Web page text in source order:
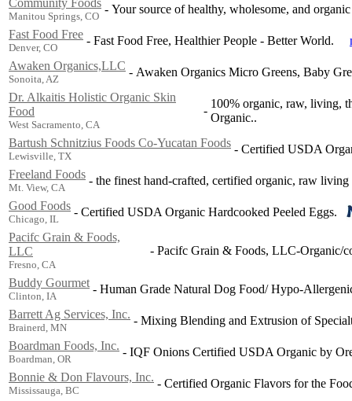
Community Foods
Manitou Springs, CO
- Your source of healthy, wholesome, and
Fast Food Free
Denver, CO
- Fast Food Free, Healthier People - Better World.
Awaken Organics,LLC
Sonoita, AZ
- Awaken Organics Micro Greens, Baby
Dr. Alkaitis Holistic Organic Skin
Food
West Sacramento, CA
-
100% organic, raw, living,
Organic..
Bartush Schnitzius Foods Co-Yucatan Foods
Lewisville, TX
- Certified USDA
Freeland Foods
Mt. View, CA
- the finest hand-crafted, certified organic, raw
Good Foods
Chicago, IL
- Certified USDA Organic Hardcooked Peeled Eggs.
Pacifc Grain & Foods,
LLC
Fresno, CA
- Pacifc Grain & Foods, LLC-Organic/
Buddy Gourmet
Clinton, IA
- Human Grade Natural Dog Food/ Hypo-
Barrett Ag Services, Inc.
Brainerd, MN
- Mixing Blending and Extrusion of
Boardman Foods, Inc.
Boardman, OR
- IQF Onions Certified USDA Organic by
Bonnie & Don Flavours, Inc.
Mississauga, BC
- Certified Organic Flavors for the